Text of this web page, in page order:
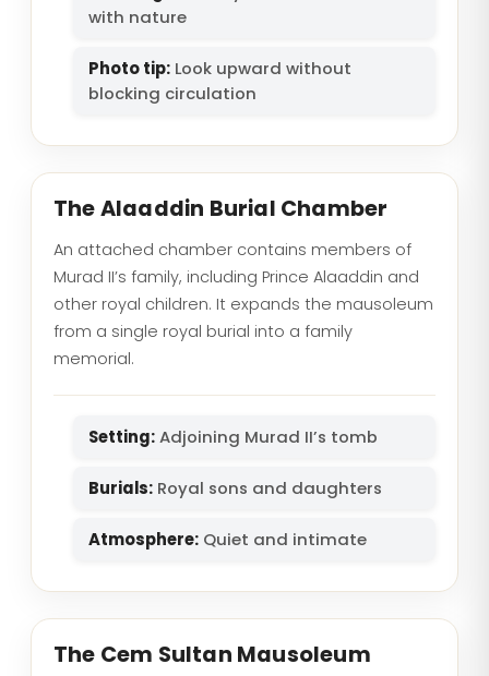
with nature
Photo tip: Look upward without
blocking circulation
The Alaaddin Burial Chamber
An attached chamber contains members of
Murad II’s family, including Prince Alaaddin and
other royal children. It expands the mausoleum
from a single royal burial into a family
memorial.
Setting:Adjoining Murad II’s tomb
Burials: Royal sons and daughters
Atmosphere: Quiet and intimate
The Cem Sultan Mausoleum